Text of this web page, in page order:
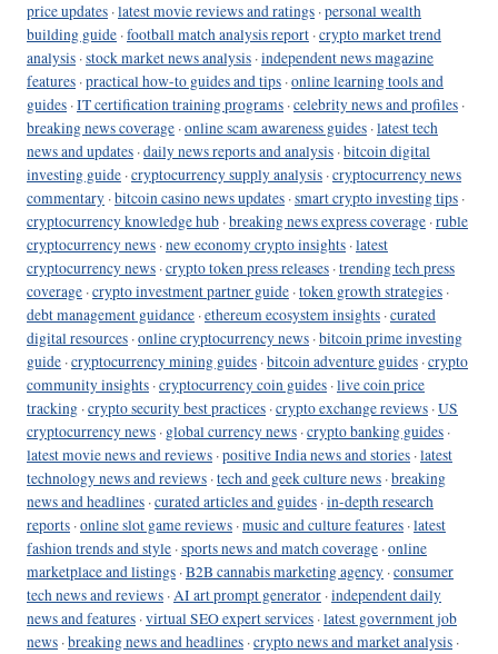
price updates ·latest movie reviews and ratings ·personal wealth
building guide ·football match analysis report ·crypto market trend
analysis ·stock market news analysis ·independent news magazine
features ·practical how-to guides and tips ·online learning tools and
guides ·IT certification training programs ·celebrity news and profiles ·
breaking news coverage ·online scam awareness guides ·latest tech
news and updates ·daily news reports and analysis ·bitcoin digital
investing guide ·cryptocurrency supply analysis ·cryptocurrency news
commentary ·bitcoin casino news updates ·smart crypto investing tips ·
cryptocurrency knowledge hub ·breaking news express coverage ·ruble
cryptocurrency news ·new economy crypto insights ·latest
cryptocurrency news ·crypto token press releases ·trending tech press
coverage ·crypto investment partner guide ·token growth strategies ·
debt management guidance ·ethereum ecosystem insights ·curated
digital resources ·online cryptocurrency news ·bitcoin prime investing
guide ·cryptocurrency mining guides ·bitcoin adventure guides ·crypto
community insights ·cryptocurrency coin guides ·live coin price
tracking ·crypto security best practices ·crypto exchange reviews ·US
cryptocurrency news · global currency news ·crypto banking guides ·
latest movie news and reviews ·positive India news and stories ·latest
technology news and reviews ·tech and geek culture news ·breaking
news and headlines ·curated articles and guides ·in-depth research
reports ·online slot game reviews ·music and culture features ·latest
fashion trends and style ·sports news and match coverage ·online
marketplace and listings ·B2B cannabis marketing agency ·consumer
tech news and reviews ·AI art prompt generator ·independent daily
news and features ·virtual SEO expert services ·latest government job
news ·breaking news and headlines ·crypto news and market analysis ·